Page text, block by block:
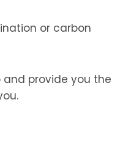
or carbon
provide you the